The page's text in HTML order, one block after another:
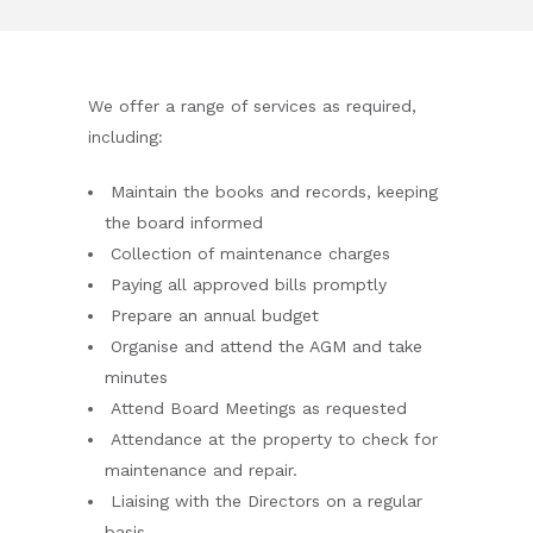
We offer a range of services as required,
including:
Maintain the books and records, keeping
the board informed
Collection of maintenance charges
Paying all approved bills promptly
Prepare an annual budget
Organise and attend the AGM and take
minutes
Attend Board Meetings as requested
Attendance at the property to check for
maintenance and repair.
Liaising with the Directors on a regular